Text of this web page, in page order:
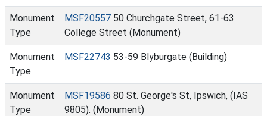
Monument
Type
MSF20557 50 Churchgate Street, 61-63
College Street (Monument)
Monument
Type
MSF22743 53-59 Blyburgate (Building)
Monument
Type
MSF19586 80 St. George's St, Ipswich, (IAS
9805). (Monument)